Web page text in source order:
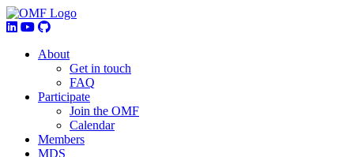
About
Get in touch
FAQ
Participate
Join the OMF
Calendar
Members
MDS